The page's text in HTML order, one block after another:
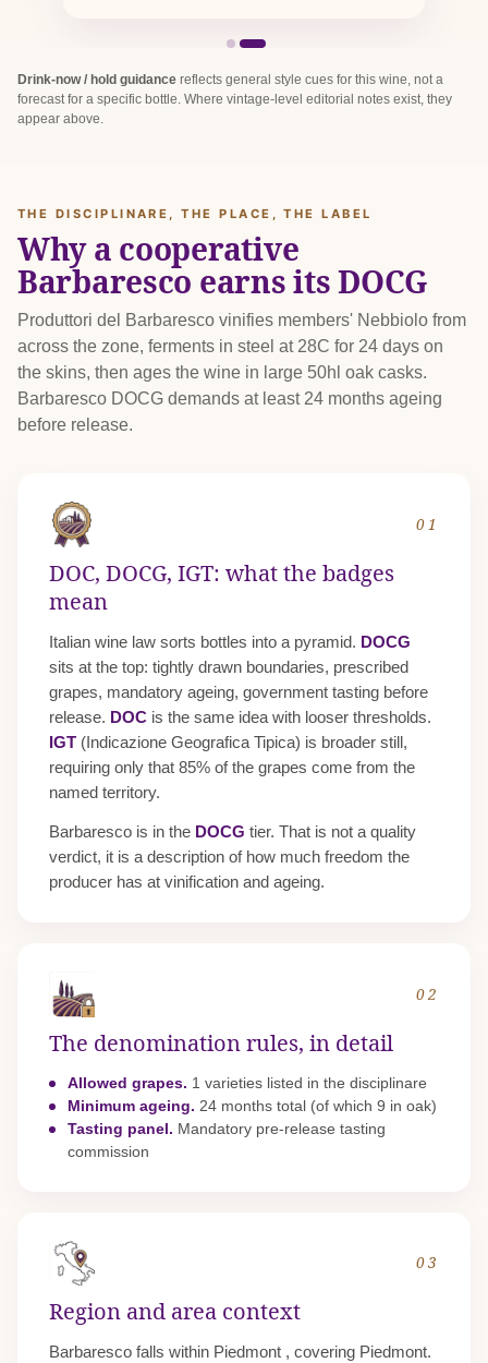
Drink-now / hold guidance reflects general style cues for this wine, not a
forecast for a specific bottle. Where vintage-level editorial notes exist, they
appear above.
THE DISCIPLINARE, THE PLACE, THE LABEL
Why a cooperative
Barbaresco earns its DOCG
Produttori del Barbaresco vinifies members' Nebbiolo from
across the zone, ferments in steel at 28C for 24 days on
the skins, then ages the wine in large 50hl oak casks.
Barbaresco DOCG demands at least 24 months ageing
before release.
01
DOC, DOCG, IGT: what the badges
mean
Italian wine law sorts bottles into a pyramid. DOCG
sits at the top: tightly drawn boundaries, prescribed
grapes, mandatory ageing, government tasting before
release. DOCis the same idea with looser thresholds.
IGT(Indicazione Geografica Tipica) is broader still,
requiring only that 85% of the grapes come from the
named territory.
Barbaresco is in the DOCG tier. That is not a quality
verdict, it is a description of how much freedom the
producer has at vinification and ageing.
02
The denomination rules, in detail
Allowed grapes. 1 varieties listed in the disciplinare
Minimum ageing. 24 months total (of which 9 in oak)
Tasting panel. Mandatory pre-release tasting
commission
03
Region and area context
Barbaresco falls within Piedmont, covering Piedmont.